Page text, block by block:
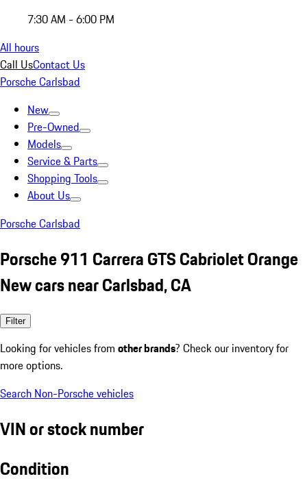
7:30 AM - 6:00 PM
All hours
Call UsContact Us
Porsche Carlsbad
New
Pre-Owned
Models
Service & Parts
Shopping Tools
About Us
Porsche Carlsbad
Porsche 911 Carrera GTS Cabriolet Orange
New cars near Carlsbad, CA
Filter
Looking for vehicles from other brands? Check our inventory for
more options.
Search Non-Porsche vehicles
VIN or stock number
Condition